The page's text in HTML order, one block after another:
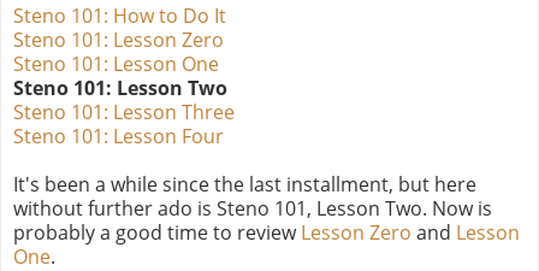
Steno 101: How to Do It
Steno 101: Lesson Zero
Steno 101: Lesson One
Steno 101: Lesson Two
Steno 101: Lesson Three
Steno 101: Lesson Four
It's been a while since the last installment, but here
without further ado is Steno 101, Lesson Two. Now is
probably a good time to reviewLesson Zero and Lesson
One.